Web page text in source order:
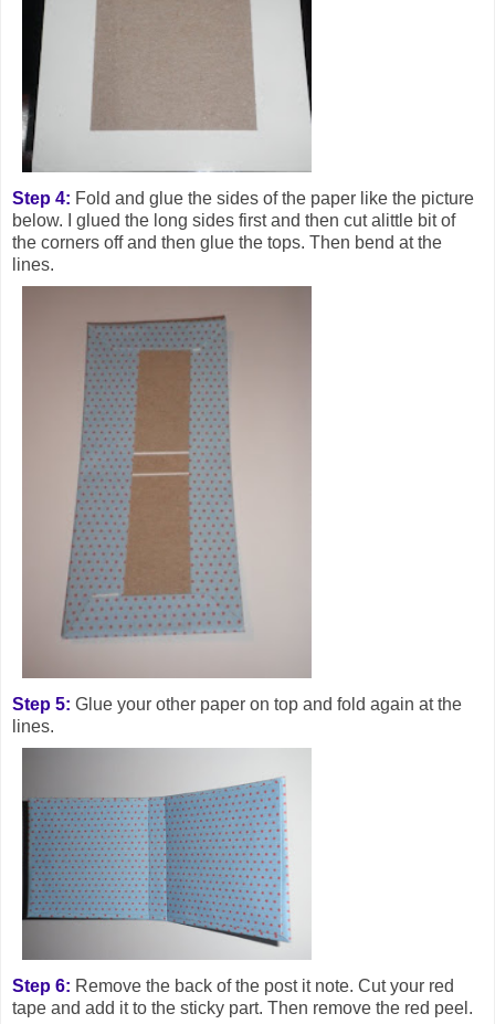
Step 4: Fold and glue the sides of the paper like the picture
below. I glued the long sides first and then cut alittle bit of
the corners off and then glue the tops. Then bend at the
lines.
Step 5: Glue your other paper on top and fold again at the
lines.
Step 6: Remove the back of the post it note. Cut your red
tape and add it to the sticky part. Then remove the red peel.